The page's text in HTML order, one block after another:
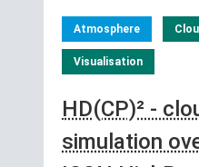
Atmosphere
Visualisation
HD(CP)² -
simulation